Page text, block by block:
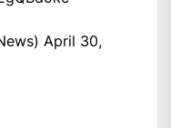
April 30,